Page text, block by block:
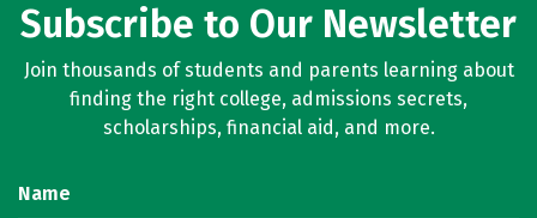
Subscribe to Our Newsletter
Join thousands of students and parents learning about
finding the right college, admissions secrets,
scholarships, financial aid, and more.
Name